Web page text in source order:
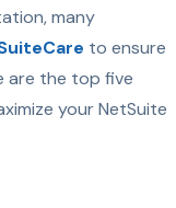
many
to ensure
are the top five
your NetSuite